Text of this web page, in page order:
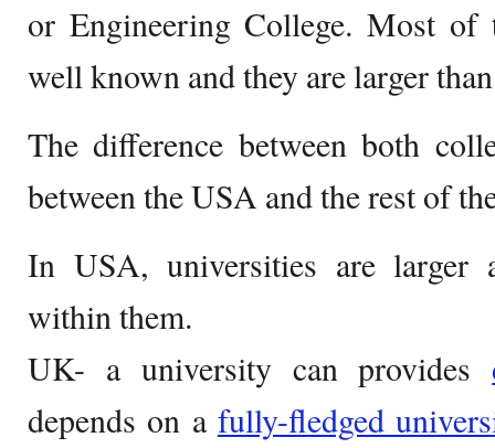
or Engineering College. Most of
well known and they are larger
The difference between both
between the USA and the rest of
In USA, universities are larger
within them.
UK- a university can provides
depends on a fully-fledged